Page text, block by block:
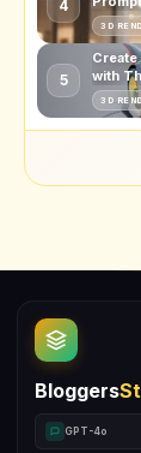
4
3D
5
with
3D
Bloggers
GPT-4o